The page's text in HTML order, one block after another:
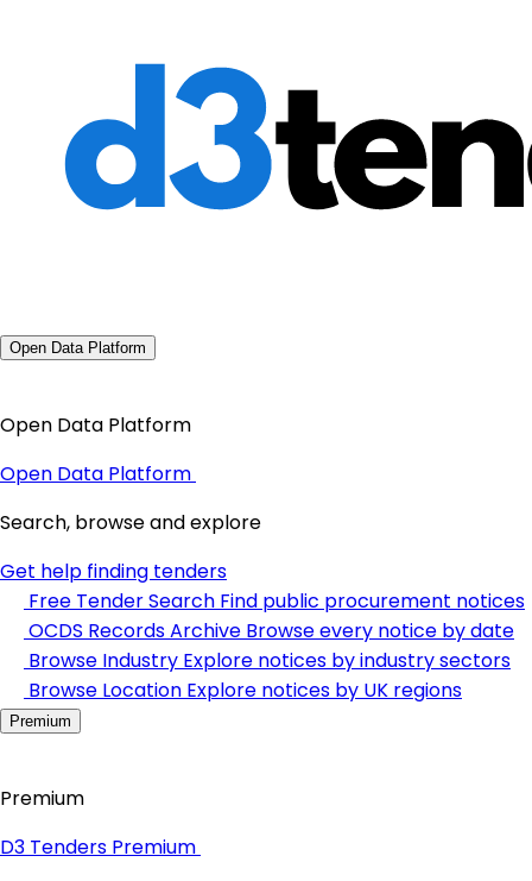
Open Data Platform
Open Data Platform
Open Data Platform
Search, browse and explore
Get help finding tenders
Free Tender Search Find public procurement notices
OCDS Records Archive Browse every notice by date
Browse Industry Explore notices by industry sectors
Browse Location Explore notices by UK regions
Premium
Premium
D3 Tenders Premium